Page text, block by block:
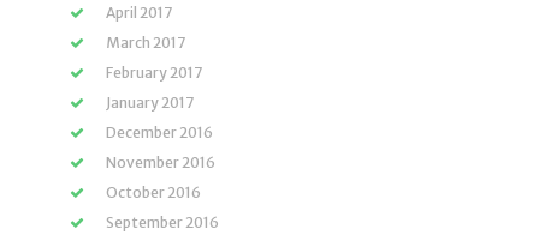
April 2017
March 2017
February 2017
January 2017
December 2016
November 2016
October 2016
September 2016